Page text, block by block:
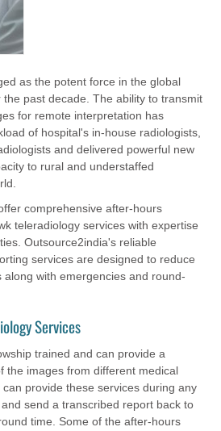
as the potent force in the global
past decade. The ability to transmit
for remote interpretation has
of hospital's in-house radiologists,
and delivered powerful new
to rural and understaffed
comprehensive after-hours
teleradiology services with expertise
Outsource2india's reliable
services are designed to reduce
with emergencies and round-
Services
trained and can provide a
the images from different medical
provide these services during any
send a transcribed report back to
time. Some of the after-hours